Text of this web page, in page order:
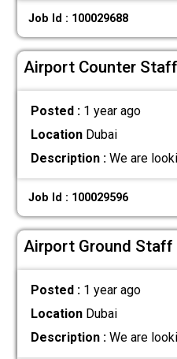
Job Id : 100029688
Airport Counter Staff
Posted : 1 year ago
Location Dubai
Description : We are
Job Id : 100029596
Airport Ground Staff
Posted : 1 year ago
Location Dubai
Description : We are